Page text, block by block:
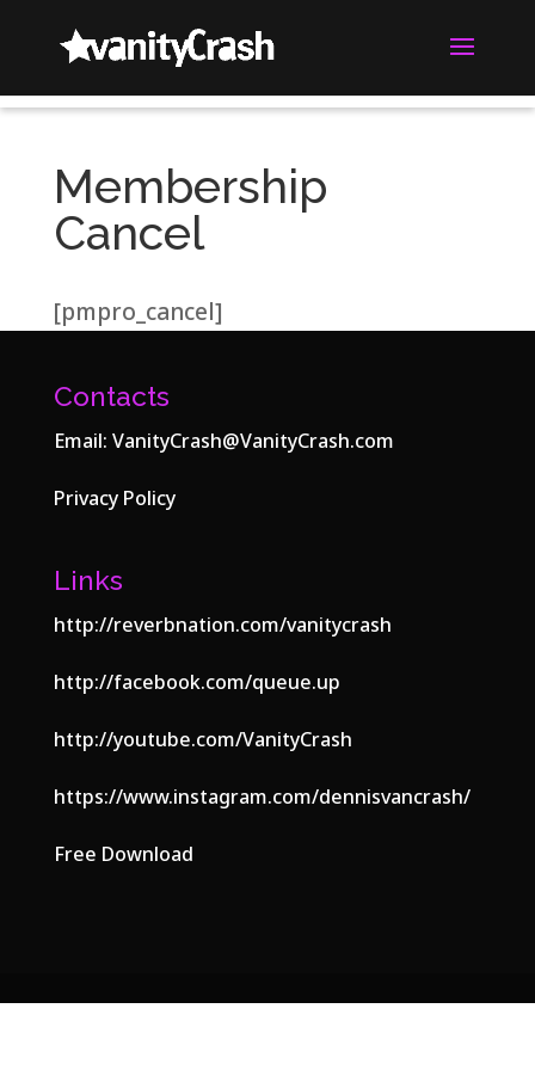
Membership
Cancel
[pmpro_cancel]
Contacts
Email: VanityCrash@VanityCrash.com
Privacy Policy
Links
http://reverbnation.com/vanitycrash
http://facebook.com/queue.up
http://youtube.com/VanityCrash
https://www.instagram.com/dennisvancrash/
Free Download